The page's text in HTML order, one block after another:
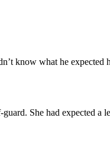
know what he
She had expected a